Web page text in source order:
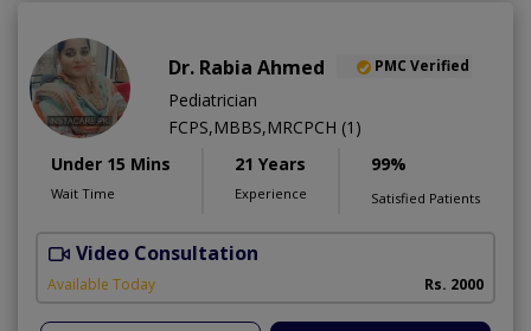
Dr. Rabia Ahmed PMC Verified
Pediatrician
FCPS,MBBS,MRCPCH (1)
Under 15 Mins
Wait Time
21 Years
Experience
99%
Satisfied Patients
Video Consultation
Available Today Rs. 2000